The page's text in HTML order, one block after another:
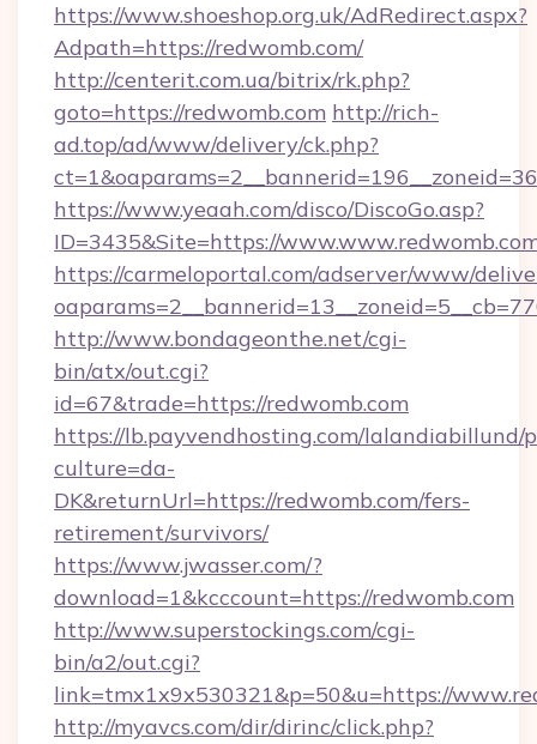
https://www.shoeshop.org.uk/AdRedirect.aspx?
Adpath=https://redwomb.com/
http://centerit.com.ua/bitrix/rk.php?
goto=https://redwomb.com http://rich-
ad.top/ad/www/delivery/ck.php?
https://www.yeaah.com/disco/DiscoGo.asp?
ID=3435&Site=https://
https://carmeloportal.com/adserver/www/
http://www.bondageonthe.net/cgi-
bin/atx/out.cgi?
id=67&trade=https://redwomb.com
https://lb.payvendhosting.com/lalandiabillund/
culture=da-
DK&returnUrl=https://redwomb.com/fers-
retirement/survivors/
https://www.jwasser.com/?
download=1&kcccount=https://redwomb.com
http://www.superstockings.com/cgi-
bin/a2/out.cgi?
link=tmx1x9x530321&p=50&u=https://
http://myavcs.com/dir/dirinc/click.php?